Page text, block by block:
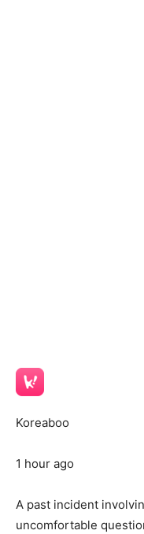
Koreaboo
1 hour ago
A past incident
uncomfortable